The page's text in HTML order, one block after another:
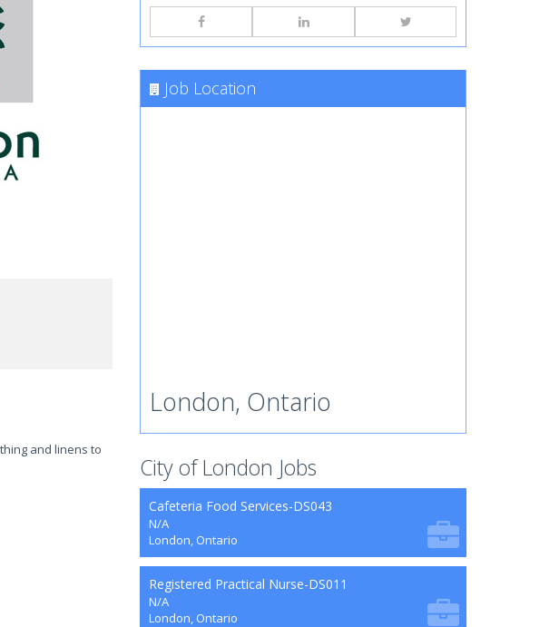
and linens to
Job Location
London, Ontario
City of London Jobs
Cafeteria Food Services-DS043
N/A
London, Ontario
Registered Practical Nurse-DS011
N/A
London, Ontario